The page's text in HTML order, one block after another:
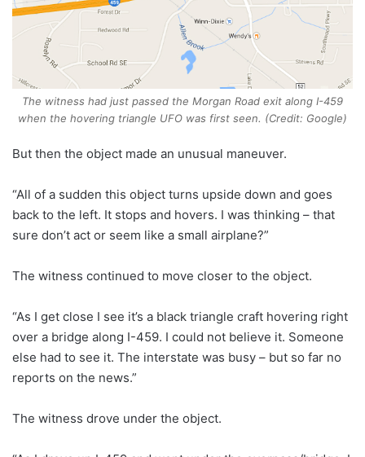
The witness had just passed the Morgan Road exit along I-459
when the hovering triangle UFO was first seen. (Credit: Google)
But then the object made an unusual maneuver.
“All of a sudden this object turns upside down and goes
back to the left. It stops and hovers. I was thinking – that
sure don’t act or seem like a small airplane?”
The witness continued to move closer to the object.
“As I get close I see it’s a black triangle craft hovering right
over a bridge along I-459. I could not believe it. Someone
else had to see it. The interstate was busy – but so far no
reports on the news.”
The witness drove under the object.